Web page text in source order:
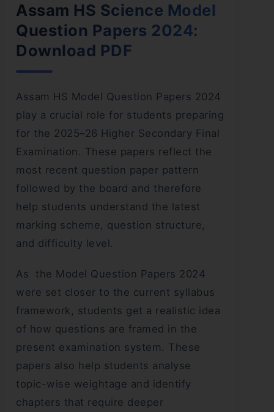
Assam HS Science Model
Question Papers 2024:
Download PDF
Assam HS Model Question Papers 2024
play a crucial role for students preparing
for the 2025–26 Higher Secondary Final
Examination. These papers reflect the
most recent question paper pattern
followed by the board and therefore
help students understand the latest
marking scheme, question structure,
and difficulty level.
As the Model Question Papers 2024
were set closer to the current syllabus
framework, students get a realistic idea
of how questions are framed in the
present examination system. These
papers also help students analyse
topic-wise weightage and identify
chapters that require deeper